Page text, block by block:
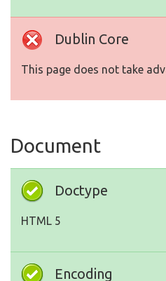
Dublin Core
This page does not take
Document
Doctype
HTML 5
Encoding